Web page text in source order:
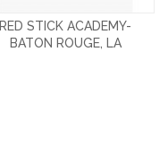
RED STICK ACADEMY-
BATON ROUGE, LA